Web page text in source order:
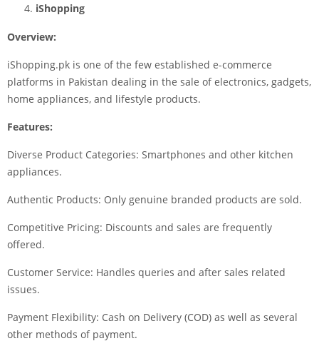
iShopping
Overview:
iShopping.pk is one of the few established e-commerce
platforms in Pakistan dealing in the sale of electronics, gadgets,
home appliances, and lifestyle products.
Features:
Diverse Product Categories: Smartphones and other kitchen
appliances.
Authentic Products: Only genuine branded products are sold.
Competitive Pricing: Discounts and sales are frequently
offered.
Customer Service: Handles queries and after sales related
issues.
Payment Flexibility: Cash on Delivery (COD) as well as several
other methods of payment.